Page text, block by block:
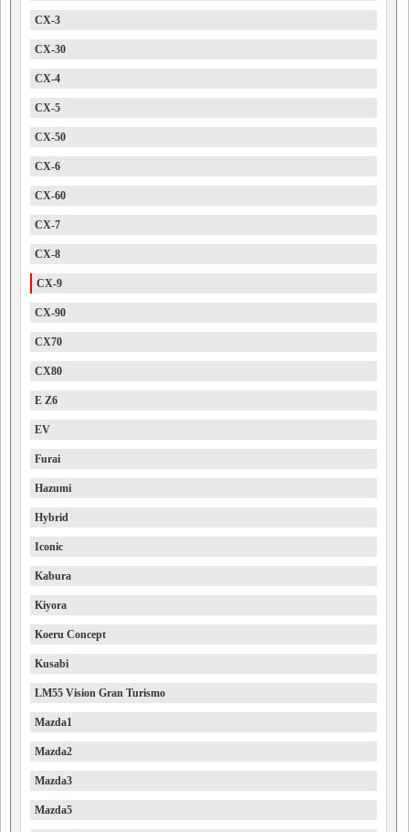
CX-3
CX-30
CX-4
CX-5
CX-50
CX-6
CX-60
CX-7
CX-8
CX-9
CX-90
CX70
CX80
E Z6
EV
Furai
Hazumi
Hybrid
Iconic
Kabura
Kiyora
Koeru Concept
Kusabi
LM55 Vision Gran Turismo
Mazda1
Mazda2
Mazda3
Mazda5